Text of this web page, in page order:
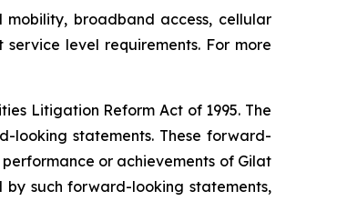
broadband access, cellular
level requirements. For more
Litigation Reform Act of 1995. The
looking statements. These forward-
or achievements of Gilat
such forward-looking statements,